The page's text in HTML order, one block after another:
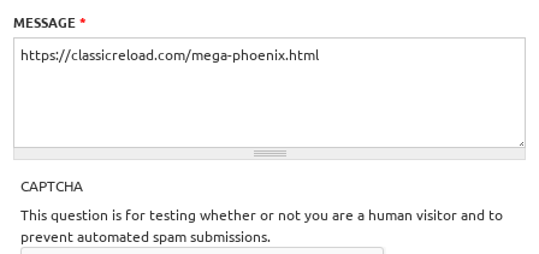
MESSAGE*
CAPTCHA
This question is for testing whether or not you are a human visitor and to
prevent automated spam submissions.